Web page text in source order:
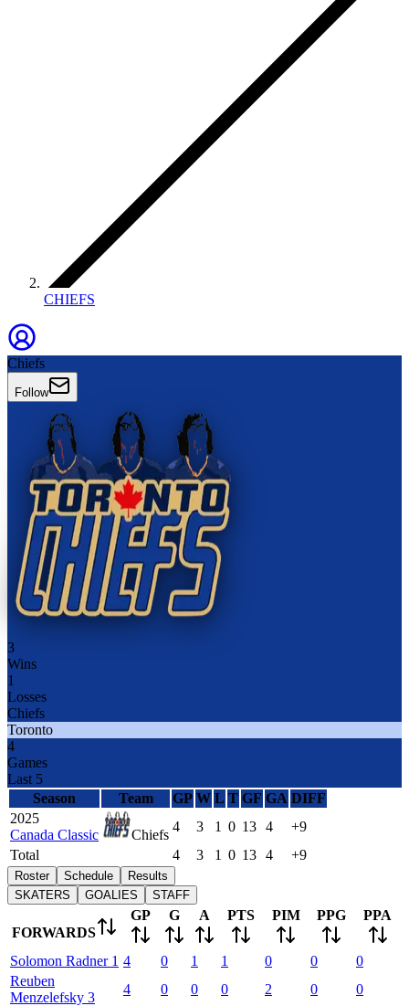
CHIEFS
Chiefs
Follow
3
Wins
1
Losses
Chiefs
Toronto
4
Games
Last 5
Season
Team GP W L T GF GA DIFF
2025
Canada Classic
Chiefs
4 3 1 0 13 4
+9
Total
4 3 1 0 13 4 +9
Roster Schedule
Results
SKATERS
GOALIES STAFF
FORWARDS
GP G A PTS PIM PPG PPA
Solomon Radner 1 4 0 1 1 0 0
0
Reuben
Menzelefsky 3
4 0 0 0 2 0
0